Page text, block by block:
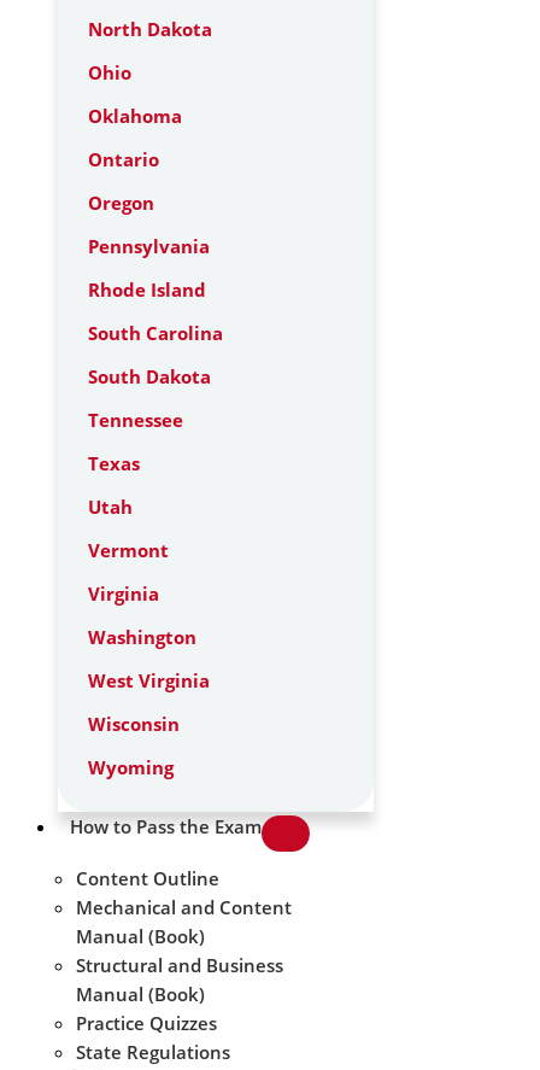
North Dakota
Ohio
Oklahoma
Ontario
Oregon
Pennsylvania
Rhode Island
South Carolina
South Dakota
Tennessee
Texas
Utah
Vermont
Virginia
Washington
West Virginia
Wisconsin
Wyoming
How to Pass the Exam
Content Outline
Mechanical and Content
Manual (Book)
Structural and Business
Manual (Book)
Practice Quizzes
State Regulations